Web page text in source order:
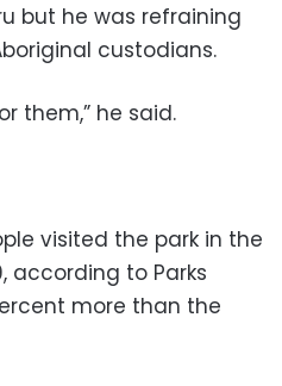
but he was refraining
custodians.
them,” he said.
visited the park in the
according to Parks
more than the